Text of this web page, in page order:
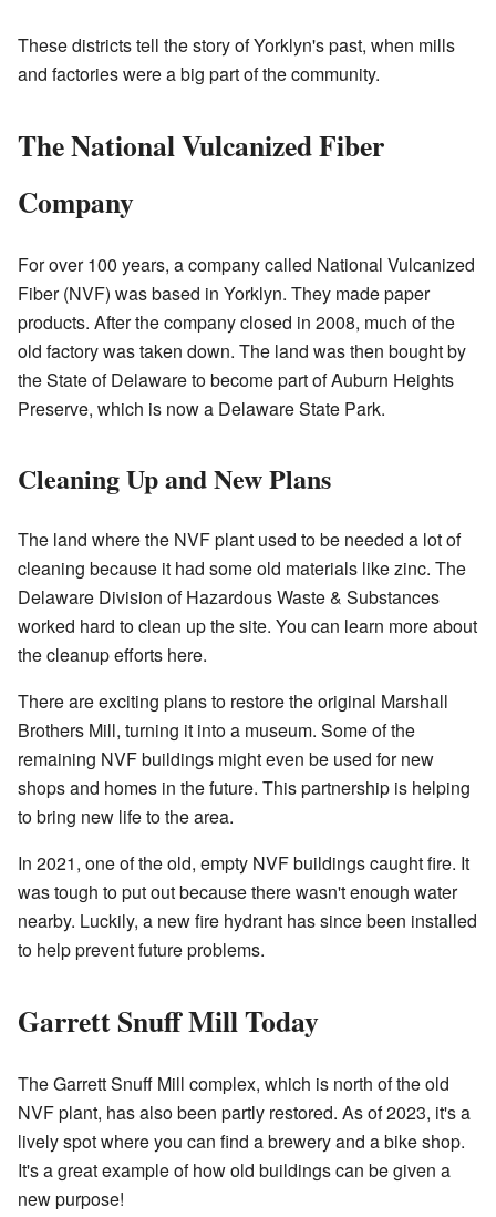
These districts tell the story of Yorklyn's past, when mills
and factories were a big part of the community.
The National Vulcanized Fiber
Company
For over 100 years, a company called National Vulcanized
Fiber (NVF) was based in Yorklyn. They made paper
products. After the company closed in 2008, much of the
old factory was taken down. The land was then bought by
the State of Delaware to become part of Auburn Heights
Preserve, which is now a Delaware State Park.
Cleaning Up and New Plans
The land where the NVF plant used to be needed a lot of
cleaning because it had some old materials like zinc. The
Delaware Division of Hazardous Waste & Substances
worked hard to clean up the site. You can learn more about
the cleanup efforts here.
There are exciting plans to restore the original Marshall
Brothers Mill, turning it into a museum. Some of the
remaining NVF buildings might even be used for new
shops and homes in the future. This partnership is helping
to bring new life to the area.
In 2021, one of the old, empty NVF buildings caught fire. It
was tough to put out because there wasn't enough water
nearby. Luckily, a new fire hydrant has since been installed
to help prevent future problems.
Garrett Snuff Mill Today
The Garrett Snuff Mill complex, which is north of the old
NVF plant, has also been partly restored. As of 2023, it's a
lively spot where you can find a brewery and a bike shop.
It's a great example of how old buildings can be given a
new purpose!